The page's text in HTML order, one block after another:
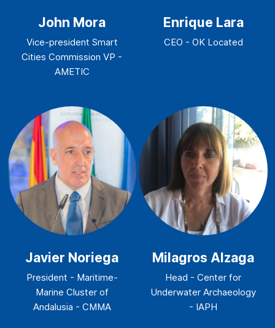
John Mora
Vice-president Smart
Cities Commission VP -
AMETIC
Enrique Lara
CEO - OK Located
Javier Noriega
President - Maritime-
Marine Cluster of
Andalusia - CMMA
Milagros Alzaga
Head - Center for
Underwater Archaeology
- IAPH